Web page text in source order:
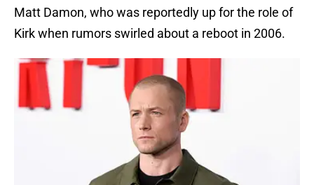
Matt Damon, who was reportedly up for the role of
Kirk when rumors swirled about a reboot in 2006.